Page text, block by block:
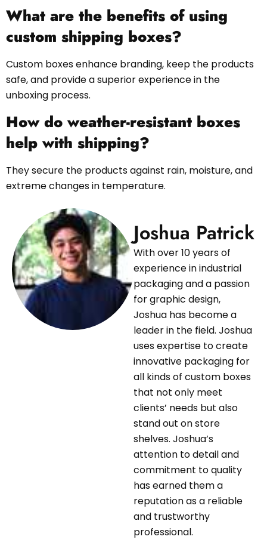
What are the benefits of using
custom shipping boxes?
Custom boxes enhance branding, keep the products
safe, and provide a superior experience in the
unboxing process.
How do weather-resistant boxes
help with shipping?
They secure the products against rain, moisture, and
extreme changes in temperature.
Joshua Patrick
With over 10 years of
experience in industrial
packaging and a passion
for graphic design,
Joshua has become a
leader in the field. Joshua
uses expertise to create
innovative packaging for
all kinds of custom boxes
that not only meet
clients’ needs but also
stand out on store
shelves. Joshua’s
attention to detail and
commitment to quality
has earned them a
reputation as a reliable
and trustworthy
professional.